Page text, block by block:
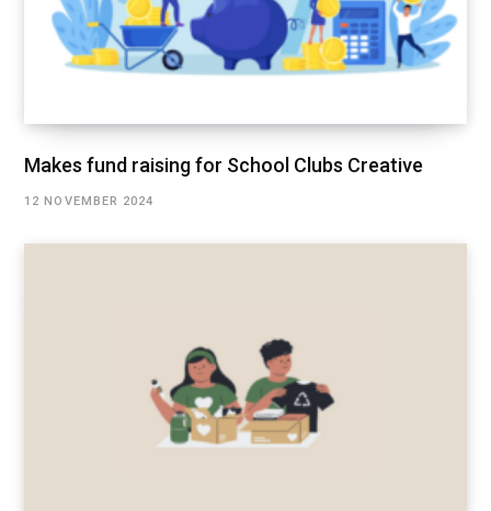
Makes fund raising for School Clubs Creative
12 NOVEMBER 2024